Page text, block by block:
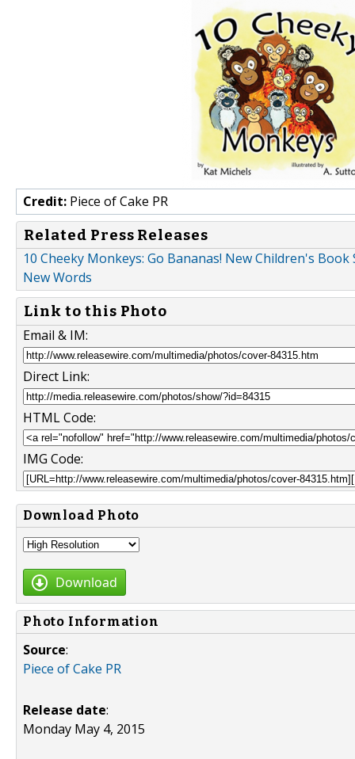
Credit: Piece of Cake PR
Related Press Releases
10 Cheeky Monkeys: Go Bananas! New Children's
New Words
Link to this Photo
Email & IM:
Direct Link:
HTML Code:
IMG Code:
Download Photo
Download
Photo Information
Source:
Piece of Cake PR
Release date:
Monday May 4, 2015